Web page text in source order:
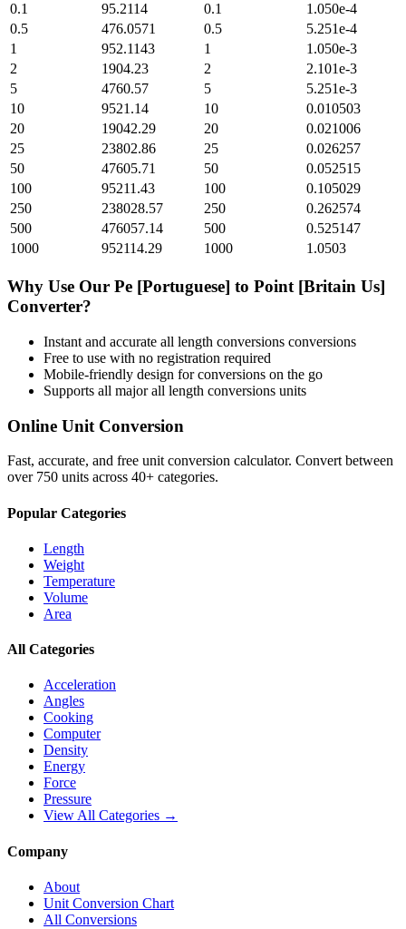
0.1
95.2114 0.1
1.050e-4
0.5
476.0571 0.5
5.251e-4
1
952.1143 1
1.050e-3
2
1904.23 2
2.101e-3
5
4760.57 5
5.251e-3
10
9521.14 10
0.010503
20
19042.29 20
0.021006
25
23802.86 25
0.026257
50
47605.71 50
0.052515
100
95211.43 100
0.105029
250
238028.57 250
0.262574
500
476057.14 500
0.525147
1000
952114.29 1000 1.0503
Why Use Our Pe [Portuguese] to Point [Britain Us]
Converter?
Instant and accurate all length conversions conversions
Free to use with no registration required
Mobile-friendly design for conversions on the go
Supports all majorall length conversions units
Online Unit Conversion
Fast, accurate, and free unit conversion calculator. Convert between
over 750 units across 40+ categories.
Popular Categories
Length
Weight
Temperature
Volume
Area
All Categories
Acceleration
Angles
Cooking
Computer
Density
Energy
Force
Pressure
View All Categories →
Company
About
Unit Conversion Chart
All Conversions